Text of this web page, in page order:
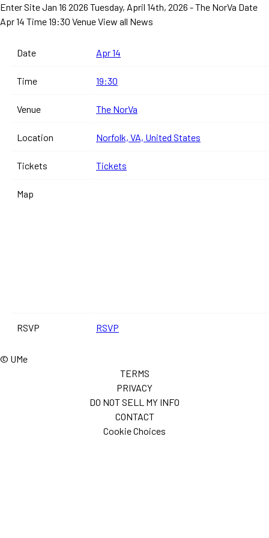
Enter SiteJan 16 2026 Tuesday, April 14th, 2026 - The NorVa Date
Apr 14 Time 19:30 VenueView all News
Date Apr 14
Time 19:30
Venue The NorVa
Location Norfolk, VA, United States
Tickets Tickets
Map
RSVP RSVP
© UMe
TERMS
PRIVACY
DO NOT SELL MY INFO
CONTACT
Cookie Choices